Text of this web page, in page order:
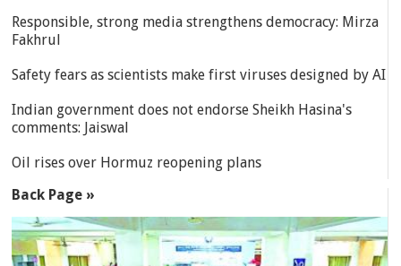
Responsible, strong media strengthens democracy: Mirza
Fakhrul
Safety fears as scientists make first viruses designed by AI
Indian government does not endorse Sheikh Hasina's
comments: Jaiswal
Oil rises over Hormuz reopening plans
Back Page »